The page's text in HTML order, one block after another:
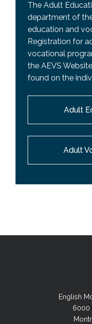
The Adult
department of
education and
Registration for
vocational
the AEVS
found on the
Adult
Adult
English
6000